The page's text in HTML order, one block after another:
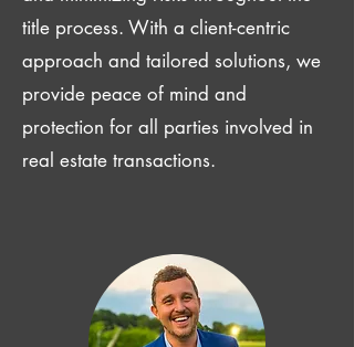
title process. With a client-centric
approach and tailored solutions, we
provide peace of mind and
protection for all parties involved in
real estate transactions.